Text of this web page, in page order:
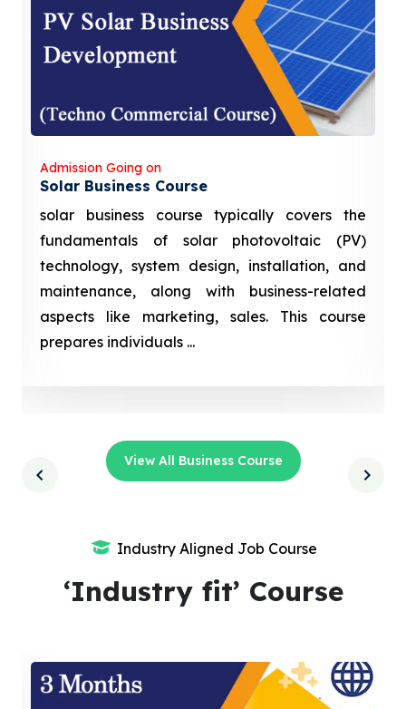
Admission Going on
Solar Business Course
solar business course typically covers the
fundamentals of solar photovoltaic (PV)
technology, system design, installation, and
maintenance, along with business-related
aspects like marketing, sales. This course
prepares individuals ...
View All Business Course
Industry Aligned Job Course
‘Industry fit’ Course